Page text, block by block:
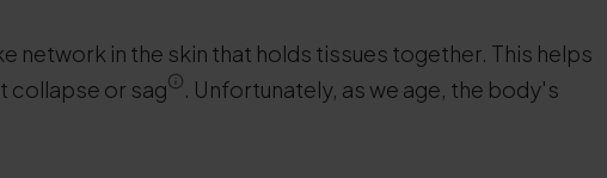
network in the skin that holds tissues together. This helps
collapse or sag
. Unfortunately, as we age, the body's